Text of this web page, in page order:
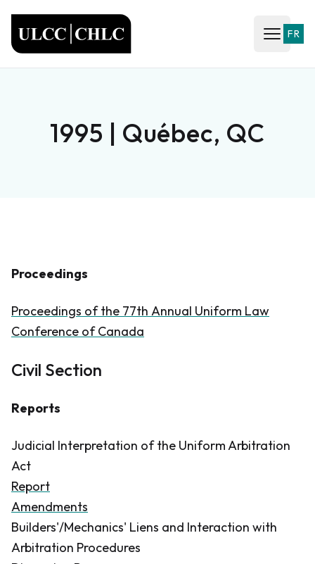
Open
FR
1995 | Québec, QC
Proceedings
Proceedings of the 77th Annual Uniform Law
Conference of Canada
Civil Section
Reports
Judicial Interpretation of the Uniform Arbitration
Act
Report
Amendments
Builders'/Mechanics' Liens and Interaction with
Arbitration Procedures